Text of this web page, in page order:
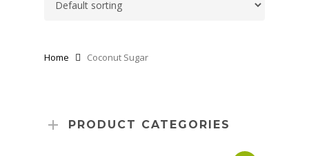
Home Coconut Sugar
PRODUCT CATEGORIES